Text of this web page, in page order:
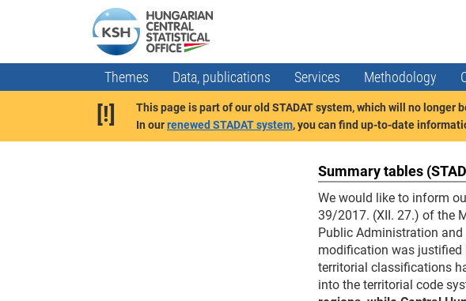
Themes Data, publications Services Methodology
[!]
This page is part of our old STADAT system, which will no longer
In ourrenewed STADAT system, you can find up-to-date
Summary tables
We would like to inform
39/2017. (XII. 27.) of the
Public Administration
modification was justified
territorial classifications
into the territorial code